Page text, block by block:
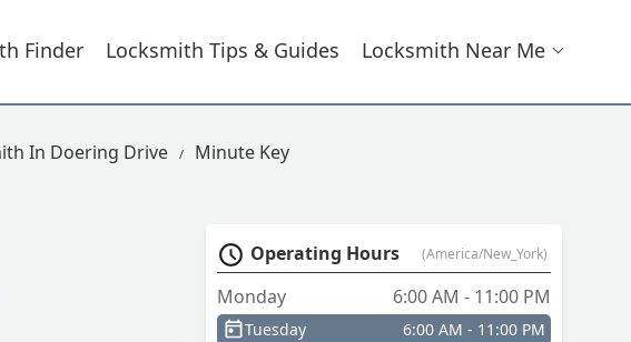
Finder Locksmith Tips & Guides Locksmith Near Me
In Doering Drive Minute Key
Operating Hours (America/New_York)
Monday 6:00 AM - 11:00 PM
Tuesday 6:00 AM - 11:00 PM